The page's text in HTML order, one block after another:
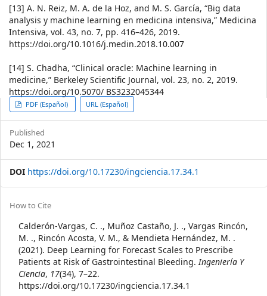
[13] A. N. Reiz, M. A. de la Hoz, and M. S. García, “Big data
analysis y machine learning en medicina intensiva,” Medicina
Intensiva, vol. 43, no. 7, pp. 416–426, 2019.
https://doi.org/10.1016/j.medin.2018.10.007
[14] S. Chadha, “Clinical oracle: Machine learning in
medicine,” Berkeley Scientific Journal, vol. 23, no. 2, 2019.
https://doi.org/10.5070/ BS3232045344
Article
Sidebar
PDF (Español) URL (Español)
Published
Dec 1, 2021
DOI https://doi.org/10.17230/ingciencia.17.34.1
Article
Details
How to Cite
Calderón-Vargas, C. ., Muñoz Castaño, J. ., Vargas Rincón,
M. ., Rincón Acosta, V. M., & Mendieta Hernández, M. .
(2021). Deep Learning for Forecast Scales to Prescribe
Patients at Risk of Gastrointestinal Bleeding.Ingeniería Y
Ciencia, 17(34), 7–22.
https://doi.org/10.17230/ingciencia.17.34.1